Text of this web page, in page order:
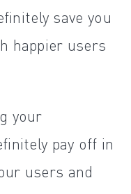
save you
happier users
your
pay off in
users and